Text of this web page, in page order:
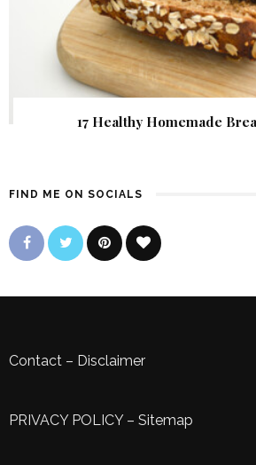
17 Healthy Homemade
FIND ME ON SOCIALS
Contact – Disclaimer
PRIVACY POLICY– Sitemap